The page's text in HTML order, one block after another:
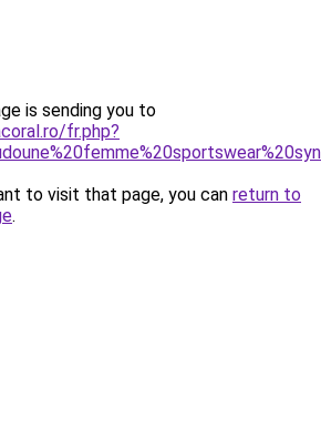
is sending you to
fr.php?
to visit that page, you can return to
.